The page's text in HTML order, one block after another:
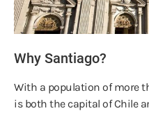
Why Santiago?
With a population of more
is both the capital of Chile